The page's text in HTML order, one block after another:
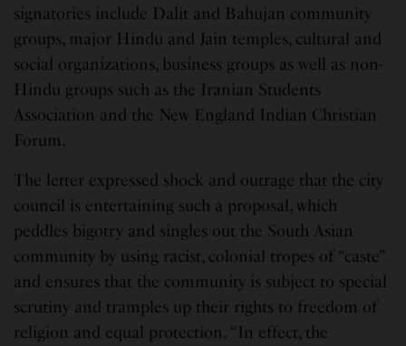
signatories include Dalit and Bahujan community
groups, major Hindu and Jain temples, cultural and
social organizations, business groups as well as non-
Hindu groups such as the Iranian Students
Association and the New England Indian Christian
Forum.
The letter expressed shock and outrage that the city
council is entertaining such a proposal, which
peddles bigotry and singles out the South Asian
community by using racist, colonial tropes of “caste”
and ensures that the community is subject to special
scrutiny and tramples up their rights to freedom of
religion and equal protection. “In effect, the